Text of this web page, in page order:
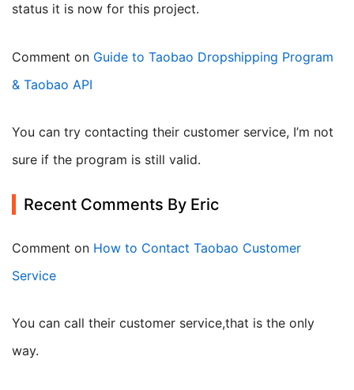
status it is now for this project.
Comment on Guide to Taobao Dropshipping Program
& Taobao API
You can try contacting their customer service, I’m not
sure if the program is still valid.
Recent Comments By Eric
Comment on How to Contact Taobao Customer
Service
you can call their customer service,that is the only
way.